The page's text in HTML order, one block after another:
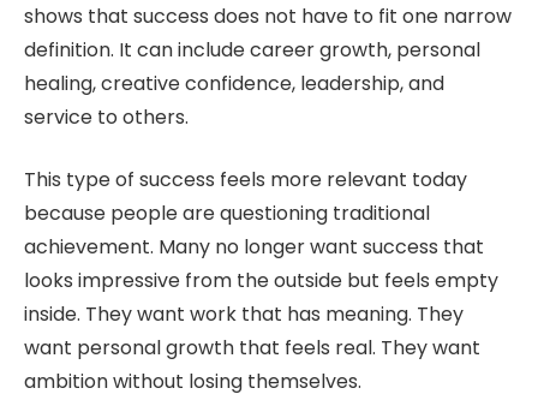
shows that success does not have to fit one narrow
definition. It can include career growth, personal
healing, creative confidence, leadership, and
service to others.
This type of success feels more relevant today
because people are questioning traditional
achievement. Many no longer want success that
looks impressive from the outside but feels empty
inside. They want work that has meaning. They
want personal growth that feels real. They want
ambition without losing themselves.